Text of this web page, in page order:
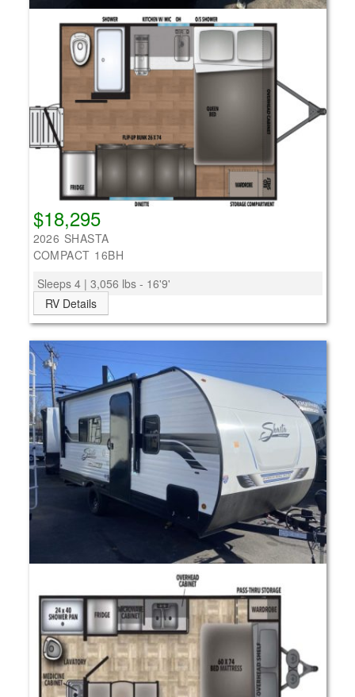
$18,295
2026 SHASTA
COMPACT 16BH
Sleeps 4 | 3,056 lbs - 16'9'
RV Details